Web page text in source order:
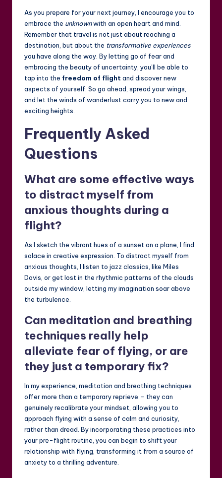
As you prepare for your next journey, I encourage you to
embrace the unknownwith an open heart and mind.
Remember that travel is not just about reaching a
destination, but about the transformative experiences
you have along the way. By letting go of fear and
embracing the beauty of uncertainty, you’ll be able to
tap into the freedom of flight and discover new
aspects of yourself. So go ahead, spread your wings,
and let the winds of wanderlust carry you to new and
exciting heights.
Frequently Asked
Questions
What are some effective ways
to distract myself from
anxious thoughts during a
flight?
As I sketch the vibrant hues of a sunset on a plane, I find
solace in creative expression. To distract myself from
anxious thoughts, I listen to jazz classics, like Miles
Davis, or get lost in the rhythmic patterns of the clouds
outside my window, letting my imagination soar above
the turbulence.
Can meditation and breathing
techniques really help
alleviate fear of flying, or are
they just a temporary fix?
In my experience, meditation and breathing techniques
offer more than a temporary reprieve – they can
genuinely recalibrate your mindset, allowing you to
approach flying with a sense of calm and curiosity,
rather than dread. By incorporating these practices into
your pre-flight routine, you can begin to shift your
relationship with flying, transforming it from a source of
anxiety to a thrilling adventure.